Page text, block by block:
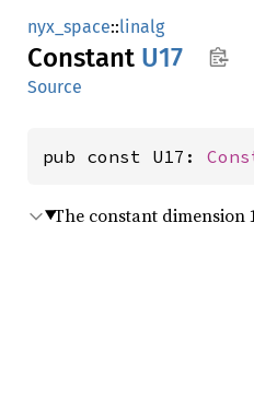
nyx_space::linalg
Constant U17
Source
pub const U17:
The constant dimension